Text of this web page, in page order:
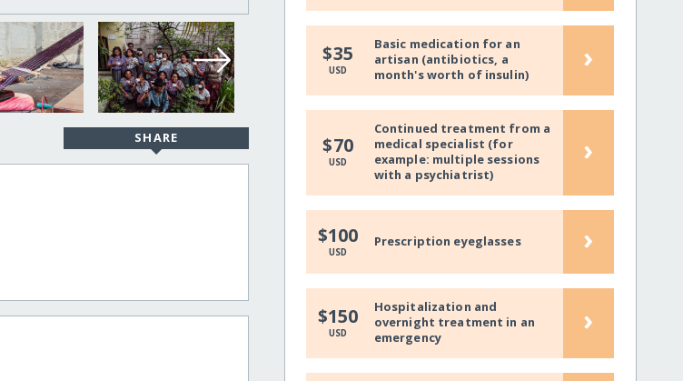
SHARE
$35
USD
Basic medication for an
artisan (antibiotics, a
month's worth of insulin)
›
$70
USD
Continued treatment from a
medical specialist (for
example: multiple sessions
with a psychiatrist)
›
$100
USD
Prescription eyeglasses ›
$150
USD
Hospitalization and
overnight treatment in an
emergency
›